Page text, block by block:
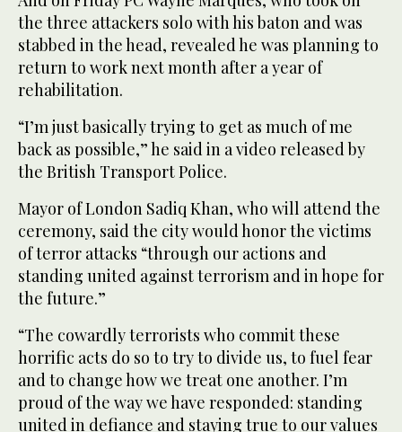
the three attackers solo with his baton and was
stabbed in the head, revealed he was planning to
return to work next month after a year of
rehabilitation.
“I’m just basically trying to get as much of me
back as possible,” he said in a video released by
the British Transport Police.
Mayor of London Sadiq Khan, who will attend the
ceremony, said the city would honor the victims
of terror attacks “through our actions and
standing united against terrorism and in hope for
the future.”
“The cowardly terrorists who commit these
horrific acts do so to try to divide us, to fuel fear
and to change how we treat one another. I’m
proud of the way we have responded: standing
united in defiance and staying true to our values